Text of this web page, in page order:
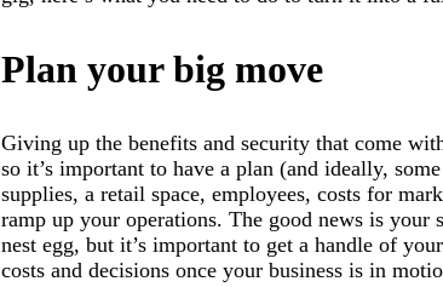
Plan your big move
Giving up the benefits and security that come
so it’s important to have a plan (and ideally,
supplies, a retail space, employees, costs for
ramp up your operations. The good news is
nest egg, but it’s important to get a handle of
costs and decisions once your business is in